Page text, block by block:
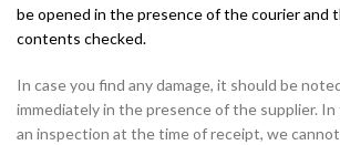
be opened in the presence of the courier and
contents checked.
In case you find any damage, it should be
immediately in the presence of the supplier.
an inspection at the time of receipt, we